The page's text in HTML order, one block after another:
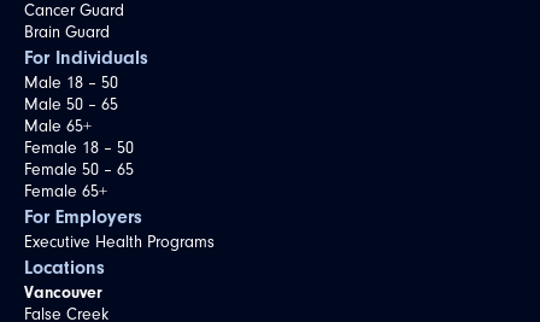
Cancer Guard
Brain Guard
For Individuals
Male 18 – 50
Male 50 – 65
Male 65+
Female 18 – 50
Female 50 – 65
Female 65+
For Employers
Executive Health Programs
Locations
Vancouver
False Creek